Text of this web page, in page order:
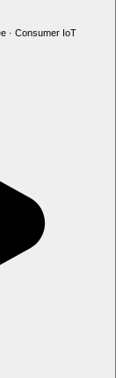
· Consumer IoT